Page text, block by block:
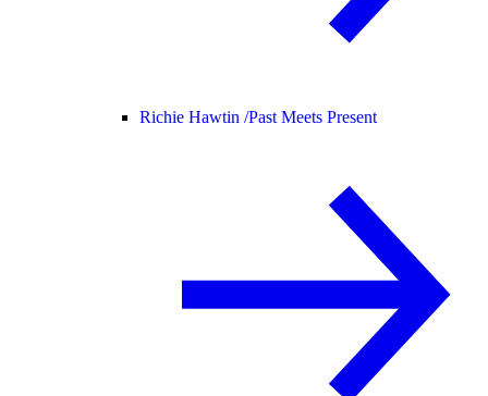
Richie Hawtin /Past Meets Present